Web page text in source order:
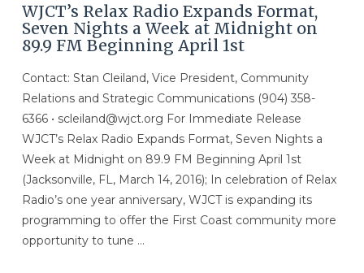
WJCT’s Relax Radio Expands Format,
Seven Nights a Week at Midnight on
89.9 FM Beginning April 1st
Contact: Stan Cleiland, Vice President, Community
Relations and Strategic Communications (904) 358-
6366 • scleiland@wjct.org For Immediate Release
WJCT’s Relax Radio Expands Format, Seven Nights a
Week at Midnight on 89.9 FM Beginning April 1st
(Jacksonville, FL, March 14, 2016); In celebration of Relax
Radio’s one year anniversary, WJCT is expanding its
programming to offer the First Coast community more
opportunity to tune …